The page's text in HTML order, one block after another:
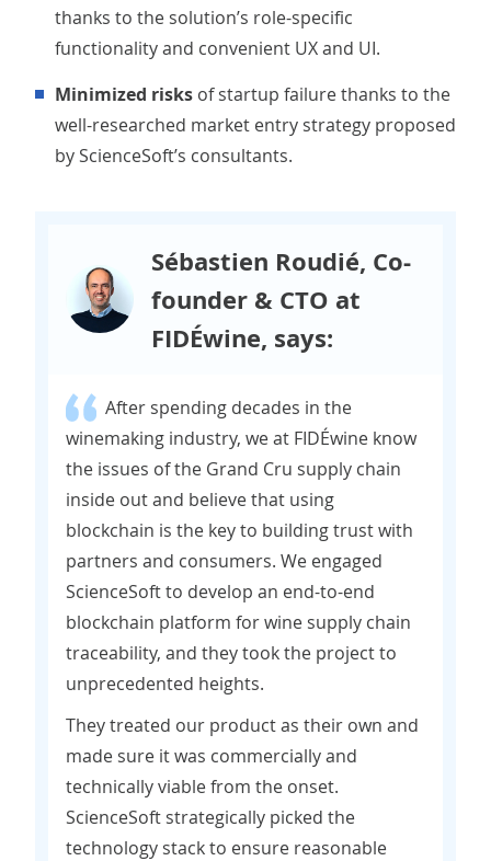
thanks to the solution’s role-specific
functionality and convenient UX and UI.
Minimized risks of startup failure thanks to the
well-researched market entry strategy proposed
by ScienceSoft’s consultants.
Sébastien Roudié, Co-
founder & CTO at
FIDÉwine, says:
After spending decades in the
winemaking industry, we at FIDÉwine know
the issues of the Grand Cru supply chain
inside out and believe that using
blockchain is the key to building trust with
partners and consumers. We engaged
ScienceSoft to develop an end-to-end
blockchain platform for wine supply chain
traceability, and they took the project to
unprecedented heights.
They treated our product as their own and
made sure it was commercially and
technically viable from the onset.
ScienceSoft strategically picked the
technology stack to ensure reasonable